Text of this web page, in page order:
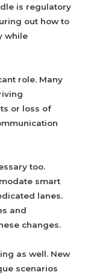
is regulatory
out how to
while
role. Many
or loss of
too.
smart
lanes.
and
changes.
as well. New
scenarios